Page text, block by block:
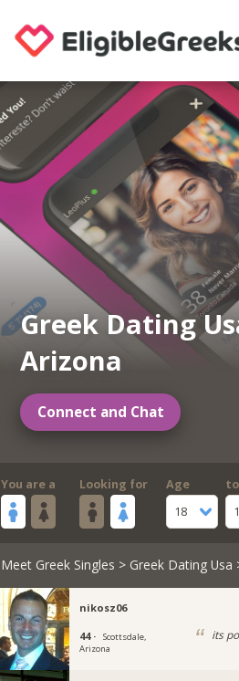
Greek Dating
Arizona
Connect and Chat
You are a Looking for
Age
18
to
Meet Greek Singles > Greek Dating Usa
nikosz06
44 ·
Scottsdale,
Arizona
its